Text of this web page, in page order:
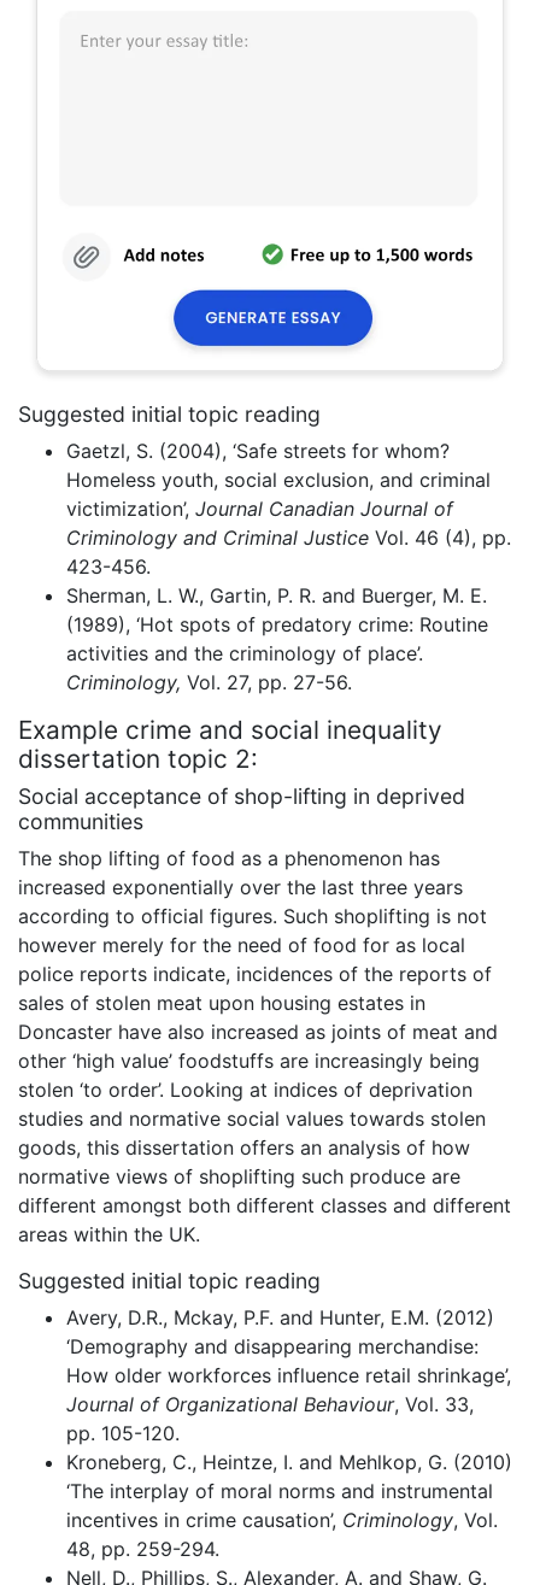
Suggested initial topic reading
Gaetzl, S. (2004), ‘Safe streets for whom?
Homeless youth, social exclusion, and criminal
victimization’, Journal Canadian Journal of
Criminology and Criminal Justice Vol. 46 (4), pp.
423-456.
Sherman, L. W., Gartin, P. R. and Buerger, M. E.
(1989), ‘Hot spots of predatory crime: Routine
activities and the criminology of place’.
Criminology, Vol. 27, pp. 27-56.
Example crime and social inequality
dissertation topic 2:
Social acceptance of shop-lifting in deprived
communities
The shop lifting of food as a phenomenon has
increased exponentially over the last three years
according to official figures. Such shoplifting is not
however merely for the need of food for as local
police reports indicate, incidences of the reports of
sales of stolen meat upon housing estates in
Doncaster have also increased as joints of meat and
other ‘high value’ foodstuffs are increasingly being
stolen ‘to order’. Looking at indices of deprivation
studies and normative social values towards stolen
goods, this dissertation offers an analysis of how
normative views of shoplifting such produce are
different amongst both different classes and different
areas within the UK.
Suggested initial topic reading
Avery, D.R., Mckay, P.F. and Hunter, E.M. (2012)
‘Demography and disappearing merchandise:
How older workforces influence retail shrinkage’,
Journal of Organizational Behaviour, Vol. 33,
pp. 105-120.
Kroneberg, C., Heintze, I. and Mehlkop, G. (2010)
‘The interplay of moral norms and instrumental
incentives in crime causation’, Criminology, Vol.
48, pp. 259-294.
Nell, D., Phillips, S., Alexander, A. and Shaw, G.